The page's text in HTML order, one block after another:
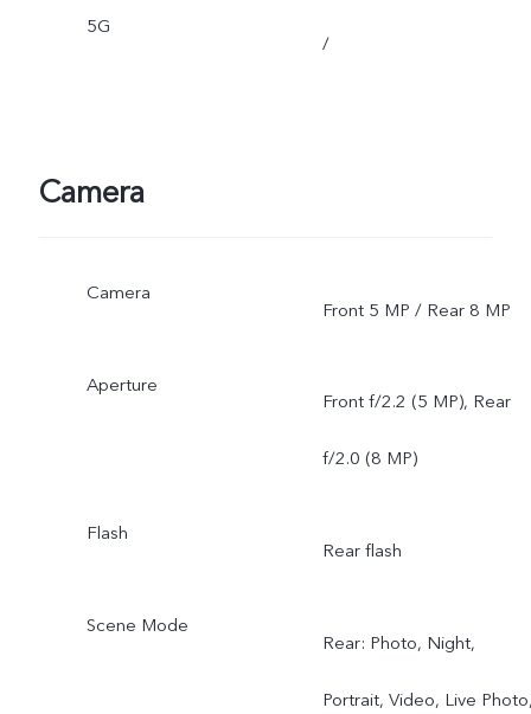
5G
/
Camera
Camera
Front 5 MP / Rear 8 MP
Aperture
Front f/2.2 (5 MP), Rear
f/2.0 (8 MP)
Flash
Rear flash
Scene Mode
Rear: Photo, Night,
Portrait, Video, Live